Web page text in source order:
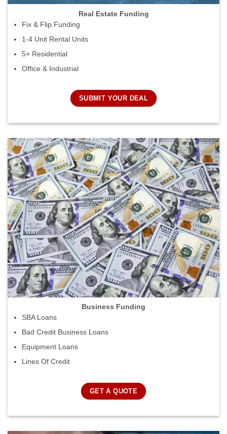
Real Estate Funding
Fix & Flip Funding
1-4 Unit Rental Units
5+ Residential
Office & Industrial
SUBMIT YOUR DEAL
Business Funding
SBA Loans
Bad Credit Business Loans
Equipment Loans
Lines Of Credit
GET A QUOTE